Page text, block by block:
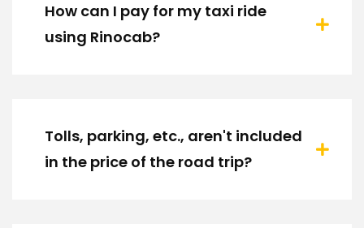
How can I pay for my taxi ride
using Rinocab?
Tolls, parking, etc., aren't included
in the price of the road trip?